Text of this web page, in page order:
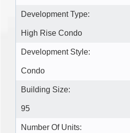
Development Type:
High Rise Condo
Development Style:
Condo
Building Size:
95
Number Of Units: